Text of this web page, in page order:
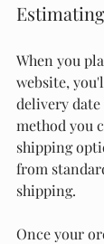
When you
website,
delivery
method you
shipping
from
shipping.
Once your